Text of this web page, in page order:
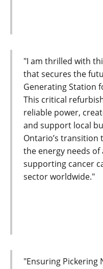
"I am thrilled with
that secures the
Generating Station
This critical
reliable power,
and support local
Ontario’s
the energy needs
supporting cancer
sector worldwide."
"Ensuring Pickering